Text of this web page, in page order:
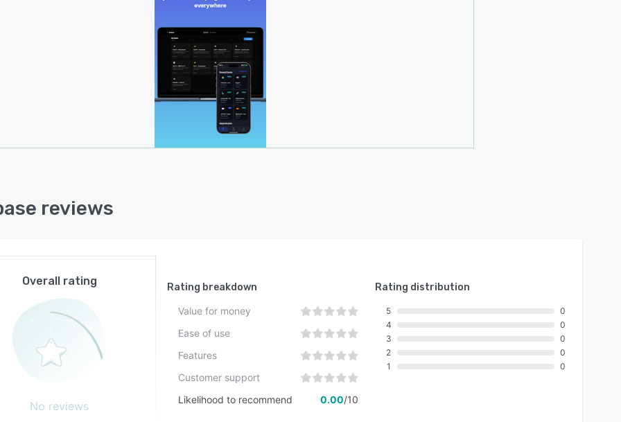
cards at optimal intervals to reinforce long-term
compatibility with Anki is maintained through
and export of .apkg files, facilitating migration of
decks without data loss. The platform supports
study sessions on mobile applications, with AI
features accessible when network connectivity is
Developer documentation and support for Model
Protocol workflows enable technical integrations and
reviews
Overall rating
No reviews
Rating breakdown
Value for money
Ease of use
Features
Customer support
Likelihood to recommend
0.00/10
Rating distribution
5
4
3
2
1
0
0
0
0
0